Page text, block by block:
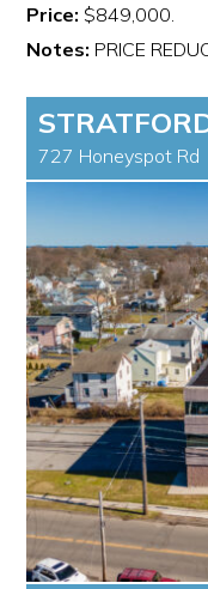
Price: $849,000.
Notes: PRICE
727 Honeyspot Rd